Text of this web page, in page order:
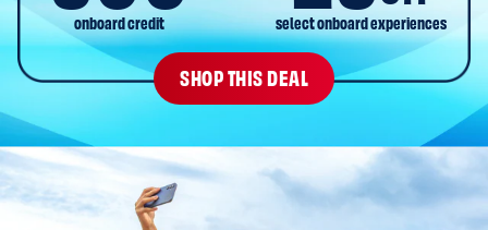
onboard credit select onboard experiences
SHOP THIS DEAL